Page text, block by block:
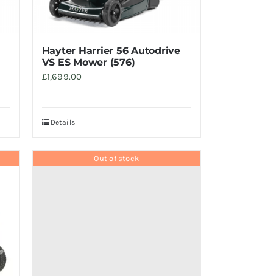
Hayter Harrier 56 Autodrive
VS ES Mower (576)
£1,699.00
Details
Out of stock